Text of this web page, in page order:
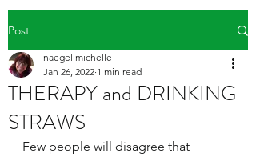
Post
THERAPY and DRINKING
STRAWS
naegelimichelle
Jan 26, 2022 1 min read
Few people will disagree that